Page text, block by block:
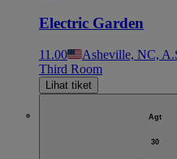
Electric Garden
11.00 Asheville, NC,
Third Room
Lihat tiket
Agt
30